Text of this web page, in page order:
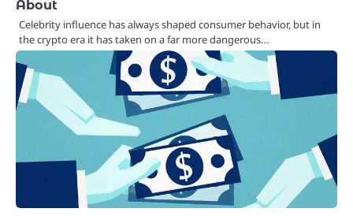
About
Celebrity influence has always shaped consumer behavior, but in
the crypto era it has taken on a far more dangerous…